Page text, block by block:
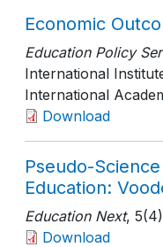
Economic
Education Policy
International
International
Download
Pseudo-
Education:
Education Next, 5(4)
Download